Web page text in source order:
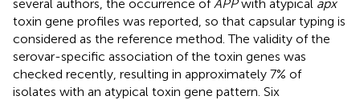
several authors, the occurrence ofAPPwith atypical apx
toxin gene profiles was reported, so that capsular typing is
considered as the reference method. The validity of the
serovar-specific association of the toxin genes was
checked recently, resulting in approximately 7% of
isolates with an atypical toxin gene pattern. Six